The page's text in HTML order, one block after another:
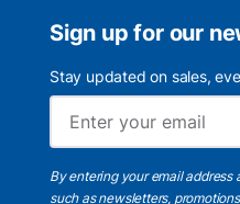
Sign up for our
Stay updated on sales,
By entering your email
such as newsletters,